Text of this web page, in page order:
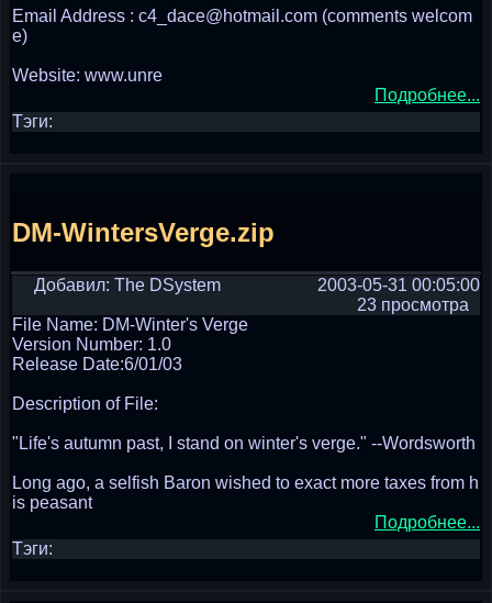
Email Address : c4_dace@hotmail.com (comments welcom
e)
Website: www.unre
Подробнее...
Тэги:
DM-WintersVerge.zip
Добавил: The DSystem
2003-05-31 00:05:00
23 просмотра
File Name: DM-Winter's Verge
Version Number: 1.0
Release Date:6/01/03
Description of File:
"Life's autumn past, I stand on winter's verge." --Wordsworth
Long ago, a selfish Baron wished to exact more taxes from h
is peasant
Подробнее...
Тэги: